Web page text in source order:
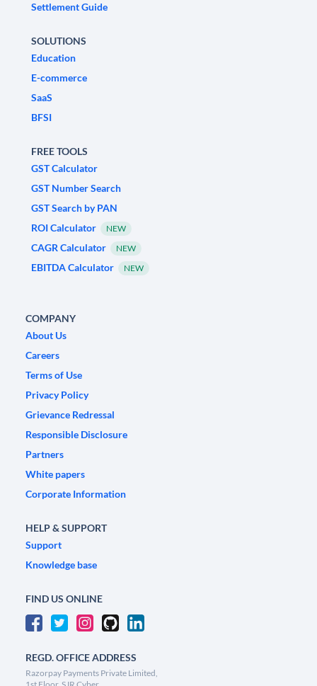
Settlement Guide
SOLUTIONS
Education
E-commerce
SaaS
BFSI
FREE TOOLS
GST Calculator
GST Number Search
GST Search by PAN
ROI Calculator
NEW
CAGR Calculator NEW
EBITDA Calculator NEW
COMPANY
About Us
Careers
Terms of Use
Privacy Policy
Grievance Redressal
Responsible Disclosure
Partners
White papers
Corporate Information
HELP & SUPPORT
Support
Knowledge base
FIND US ONLINE
REGD. OFFICE ADDRESS
Razorpay Payments Private Limited,